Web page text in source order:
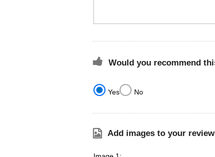
Would you recommend
Yes No
Add images to your